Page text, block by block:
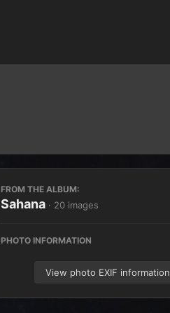
FROM THE ALBUM:
Sahana · 20 images
PHOTO INFORMATION
View photo EXIF information